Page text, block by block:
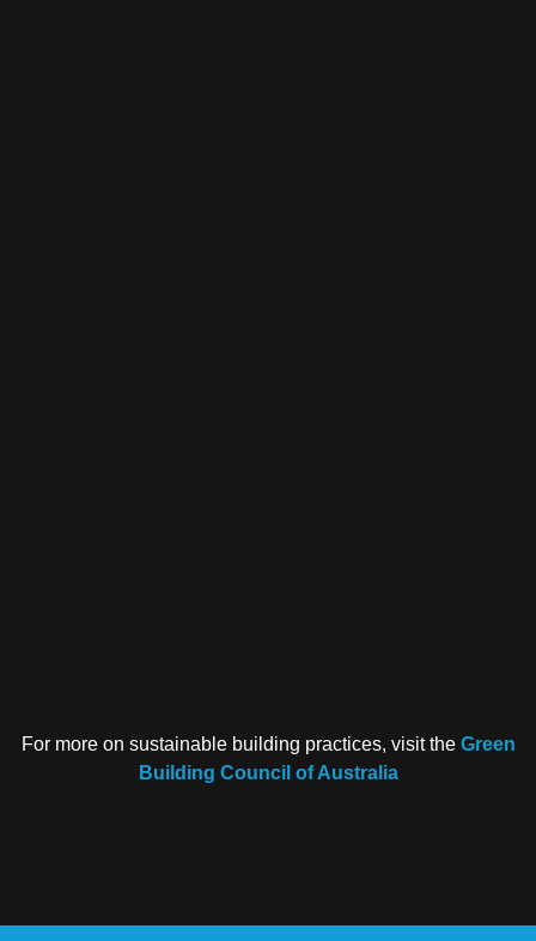
For more on sustainable building practices, visit the Green
Building Council of Australia